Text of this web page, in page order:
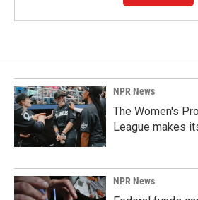
NPR News
The Women's
League makes
NPR News